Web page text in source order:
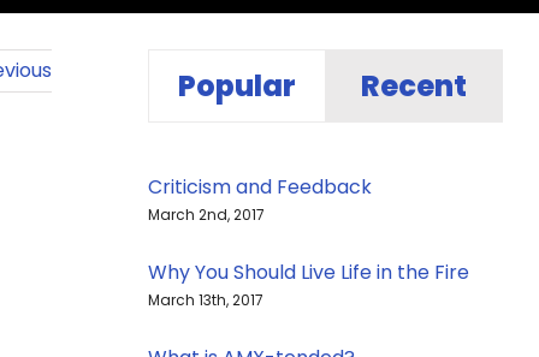
Popular Recent
Criticism and Feedback
March 2nd, 2017
Why You Should Live Life in the Fire
March 13th, 2017